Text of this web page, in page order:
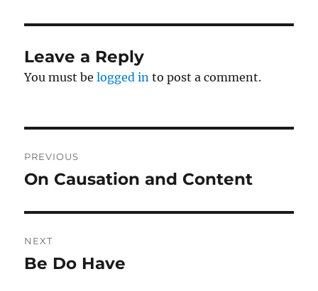
Leave a Reply
You must belogged in to post a comment.
navigation
PREVIOUS
Previous
On Causation and Content
NEXT
Next
Be Do Have